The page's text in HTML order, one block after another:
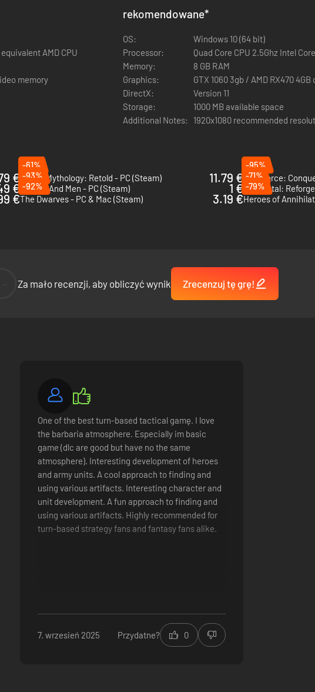
and Filos, the haughty general, all with new faction abilities and skill trees. These
from the start of the campaign.
AMD CPU
memory
rekomendowane*
OS:
Windows 10 (64 bit)
Processor:
Quad Core CPU 2.5Ghz Intel
Memory:
8 GB RAM
Graphics:
GTX 1060 3gb / AMD RX470
DirectX:
Version 11
Storage:
1000 MB available space
Additional Notes:
1920x1080 recommended
€
-61%
Age of Mythology: Retold - PC (Steam)
11.79 €
-95%
SpellForce:
€
-93%
Of Orcs And Men - PC (Steam)
1 €
-71%
Elemental:
€
-92%
The Dwarves - PC & Mac (Steam)
3.19 €
-79%
Heroes of
Za mało recenzji, aby obliczyć wynik Zrecenzuj tę grę!
One of the best turn-based tactical gamę. I love
the barbaria atmosphere. Especially im basic
game (dlc are good but have no the same
atmosphere). Interesting development of heroes
and army units. A cool approach to finding and
using various artifacts. Interesting character and
unit development. A fun approach to finding and
using various artifacts. Highly recommended for
turn-based strategy fans and fantasy fans alike.
7. wrzesień 2025 Przydatne? 0